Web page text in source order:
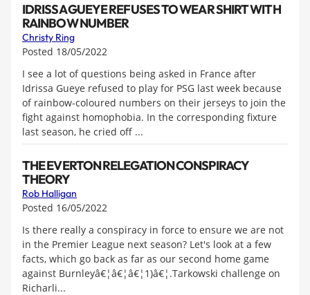
IDRISSA GUEYE REFUSES TO WEAR SHIRT WITH
RAINBOW NUMBER
Christy Ring
Posted 18/05/2022
I see a lot of questions being asked in France after
Idrissa Gueye refused to play for PSG last week because
of rainbow-coloured numbers on their jerseys to join the
fight against homophobia. In the corresponding fixture
last season, he cried off ...
THE EVERTON RELEGATION CONSPIRACY
THEORY
Rob Halligan
Posted 16/05/2022
Is there really a conspiracy in force to ensure we are not
in the Premier League next season? Let's look at a few
facts, which go back as far as our second home game
against Burnleyâ€¦â€¦â€¦1)â€¦.Tarkowski challenge on
Richarli...